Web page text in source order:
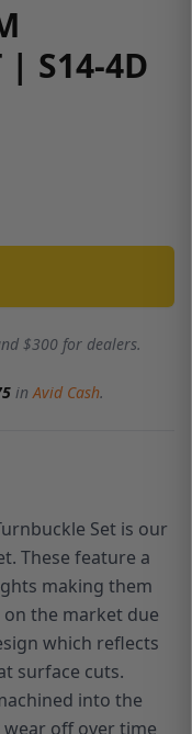
| S14-4D
$300 for dealers.
inAvid Cash.
Set is our
These feature a
making them
the market due
which reflects
surface cuts.
into the
off over time